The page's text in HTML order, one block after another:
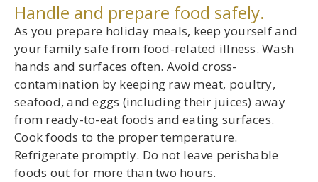
Handle and prepare food safely.
As you prepare holiday meals, keep yourself and
your family safe from food-related illness. Wash
hands and surfaces often. Avoid cross-
contamination by keeping raw meat, poultry,
seafood, and eggs (including their juices) away
from ready-to-eat foods and eating surfaces.
Cook foods to the proper temperature.
Refrigerate promptly. Do not leave perishable
foods out for more than two hours.